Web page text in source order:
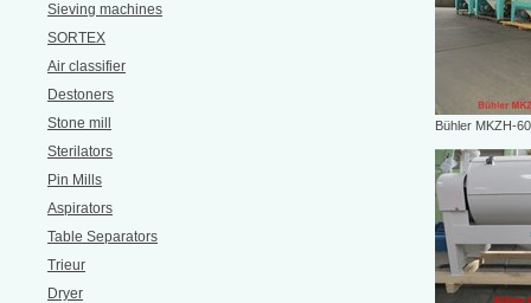
Sieving machines
SORTEX
Air classifier
Destoners
Stone mill
Sterilators
Pin Mills
Aspirators
Table Separators
Trieur
Dryer
Bühler MKZH-